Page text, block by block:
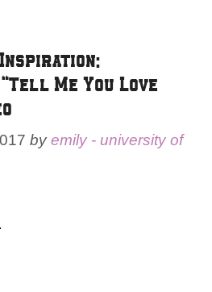
Inspiration:
Me You Love
byemily - university of